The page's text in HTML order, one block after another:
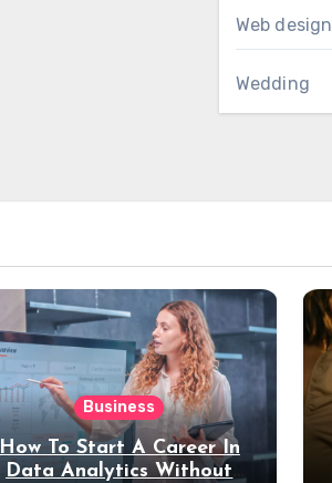
Web design
Wedding
Business
How To Start A Career In
Data Analytics Without